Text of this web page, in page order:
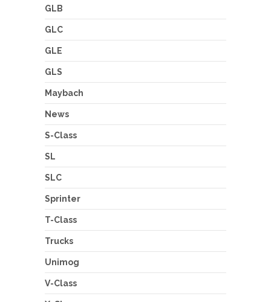
GLB
GLC
GLE
GLS
Maybach
News
S-Class
SL
SLC
Sprinter
T-Class
Trucks
Unimog
V-Class